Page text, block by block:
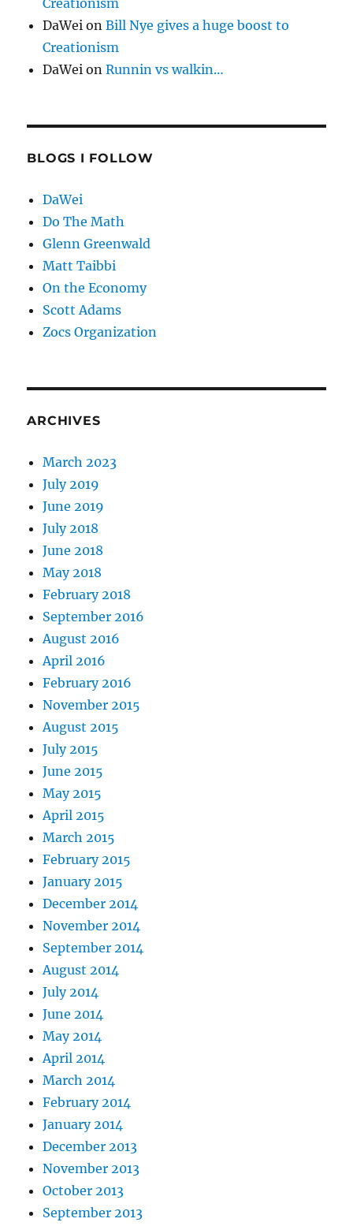
Creationism
DaWei onBill Nye gives a huge boost to
Creationism
DaWei onRunnin vs walkin…
BLOGS I FOLLOW
DaWei
Do The Math
Glenn Greenwald
Matt Taibbi
On the Economy
Scott Adams
Zocs Organization
ARCHIVES
March 2023
July 2019
June 2019
July 2018
June 2018
May 2018
February 2018
September 2016
August 2016
April 2016
February 2016
November 2015
August 2015
July 2015
June 2015
May 2015
April 2015
March 2015
February 2015
January 2015
December 2014
November 2014
September 2014
August 2014
July 2014
June 2014
May 2014
April 2014
March 2014
February 2014
January 2014
December 2013
November 2013
October 2013
September 2013